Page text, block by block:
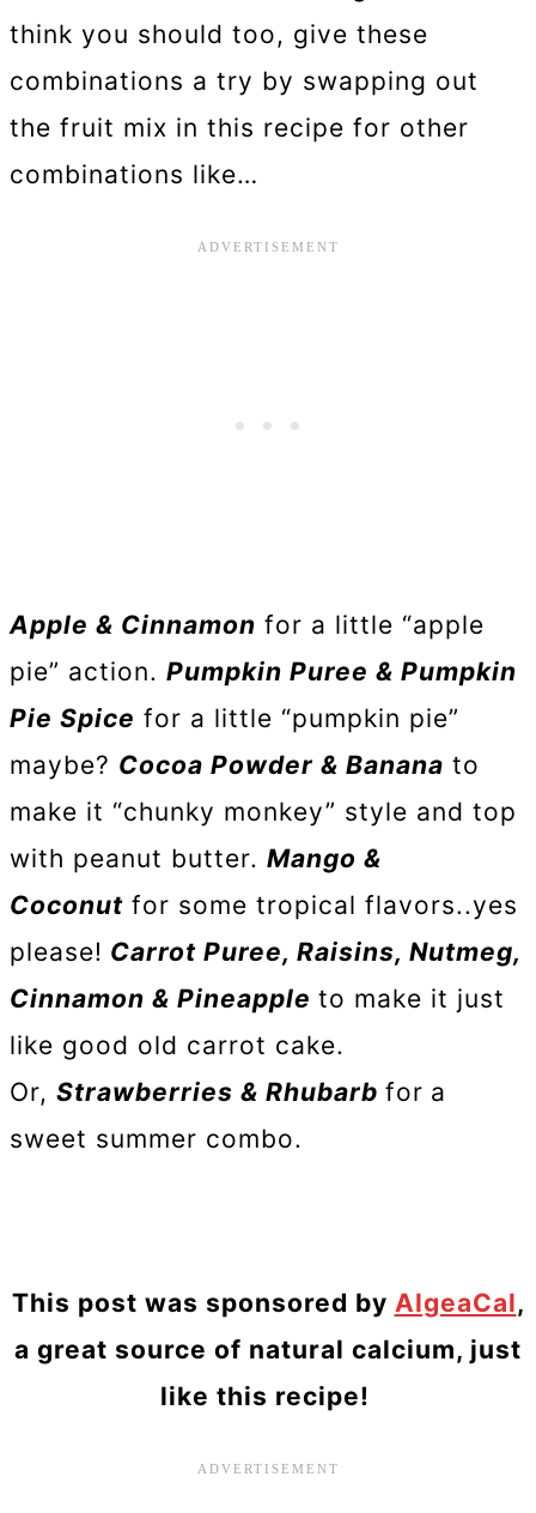
think you should too, give these
combinations a try by swapping out
the fruit mix in this recipe for other
combinations like…
Apple & Cinnamon for a little “apple
pie” action. Pumpkin Puree & Pumpkin
Pie Spice for a little “pumpkin pie”
maybe? Cocoa Powder & Banana to
make it “chunky monkey” style and top
with peanut butter. Mango &
Coconut for some tropical flavors..yes
please! Carrot Puree, Raisins, Nutmeg,
Cinnamon & Pineapple to make it just
like good old carrot cake.
Or, Strawberries & Rhubarb for a
sweet summer combo.
This post was sponsored by AlgeaCal,
a great source of natural calcium, just
like this recipe!